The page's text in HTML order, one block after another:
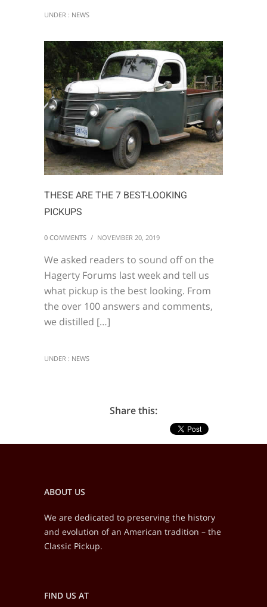
UNDER : NEWS
THESE ARE THE 7 BEST-LOOKING
PICKUPS
0 COMMENTS / NOVEMBER 20, 2019
We asked readers to sound off on the
Hagerty Forums last week and tell us
what pickup is the best looking. From
the over 100 answers and comments,
we distilled […]
UNDER : NEWS
Share this:
ABOUT US
We are dedicated to preserving the history
and evolution of an American tradition – the
Classic Pickup.
FIND US AT